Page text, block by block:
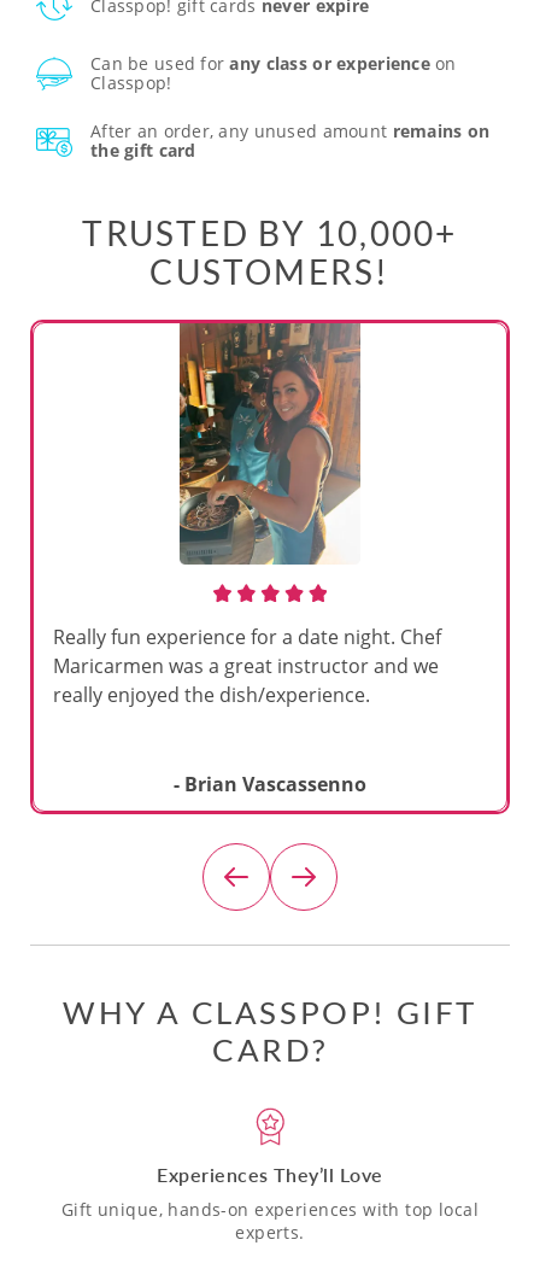
Classpop! gift cards never expire
Can be used forany class or experienceon
Classpop!
After an order, any unused amount remains on
the gift card
TRUSTED BY 10,000+
CUSTOMERS!
Really fun experience for a date night. Chef
Maricarmen was a great instructor and we
really enjoyed the dish/experience.
- Brian Vascassenno
WHY A CLASSPOP! GIFT
CARD?
Experiences They’ll Love
Gift unique, hands-on experiences with top local
experts.